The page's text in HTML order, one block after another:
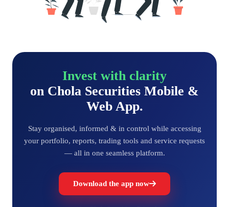
Invest with clarity
on Chola Securities Mobile &
Web App.
Stay organised, informed & in control while accessing
your portfolio, reports, trading tools and service requests
— all in one seamless platform.
Download the app now